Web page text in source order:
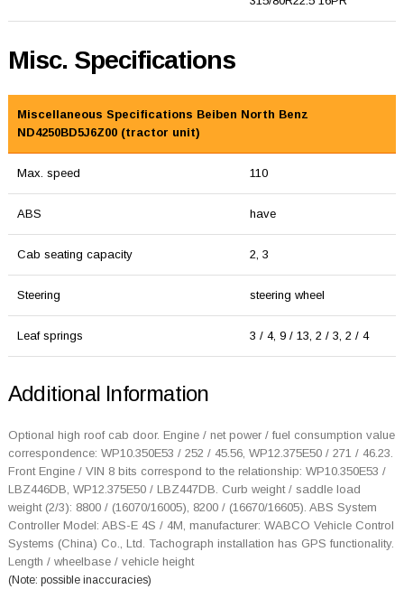
Misc. Specifications
Miscellaneous Specifications Beiben North Benz
ND4250BD5J6Z00 (tractor unit)
Max. speed 110
ABS have
Cab seating capacity 2, 3
Steering steering wheel
Leaf springs 3 / 4, 9 / 13, 2 / 3, 2 / 4
Additional Information
Optional high roof cab door. Engine / net power / fuel consumption value
correspondence: WP10.350E53 / 252 / 45.56, WP12.375E50 / 271 / 46.23.
Front Engine / VIN 8 bits correspond to the relationship: WP10.350E53 /
LBZ446DB, WP12.375E50 / LBZ447DB. Curb weight / saddle load
weight (2/3): 8800 / (16070/16005), 8200 / (16670/16605). ABS System
Controller Model: ABS-E 4S / 4M, manufacturer: WABCO Vehicle Control
Systems (China) Co., Ltd. Tachograph installation has GPS functionality.
Length / wheelbase / vehicle height
(Note: possible inaccuracies)